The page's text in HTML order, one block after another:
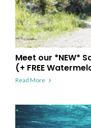
Meet our *NEW*
(+ FREE
Read More